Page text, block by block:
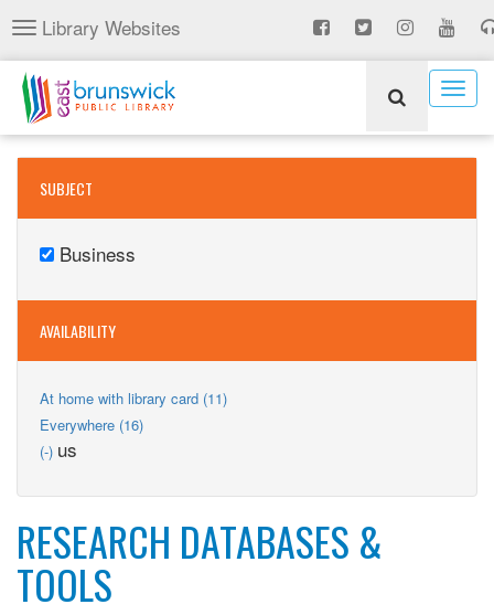
Skip
to
main
content
Toggle
navigation
Library Websites
SUBJECT
Remove
filter
Business
AVAILABILITY
At home with library card (11)
card
Everywhere (16)
(-) Remove
us
RESEARCH DATABASES &
TOOLS